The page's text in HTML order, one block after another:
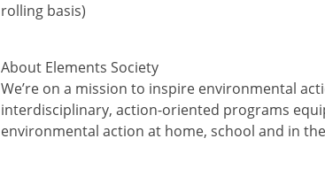
rolling basis)
About Elements Society
We’re on a mission to inspire environmental
interdisciplinary, action-oriented programs
environmental action at home, school and in